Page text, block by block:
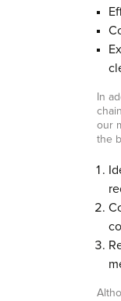
In
our
the